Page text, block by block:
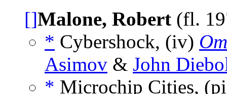
[]Malone, Robert (fl.
* Cybershock, (iv)
Asimov & John
* Microchip Cities,